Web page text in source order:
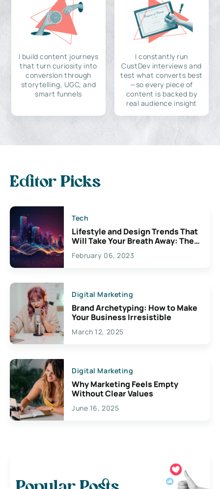
I build content journeys
that turn curiosity into
conversion through
storytelling, UGC, and
smart funnels
I constantly run
CustDev interviews and
test what converts best
—so every piece of
content is backed by
real audience insight
Editor Picks
Tech
Lifestyle and Design Trends That
Will Take Your Breath Away: The
Exciting Possibilities For
Creativity
February 06, 2023
Digital Marketing
Brand Archetyping: How to Make
Your Business Irresistible
March 12, 2025
Digital Marketing
Why Marketing Feels Empty
Without Clear Values
June 16, 2025